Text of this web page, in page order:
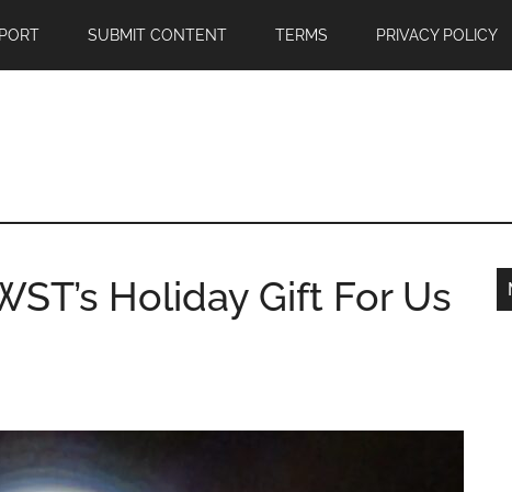
SUBMIT CONTENT TERMS PRIVACY POLICY
Holiday Gift For Us